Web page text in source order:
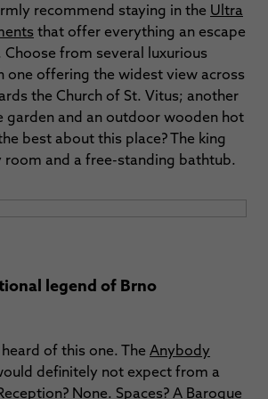
recommend staying in the Ultra
that offer everything an escape
from several luxurious
one offering the widest view across
the Church of St. Vitus; another
garden and an outdoor wooden hot
best about this place? The king
room and a free-standing bathtub.
legend of Brno
of this one. The Anybody
definitely not expect from a
None. Spaces? A Baroque